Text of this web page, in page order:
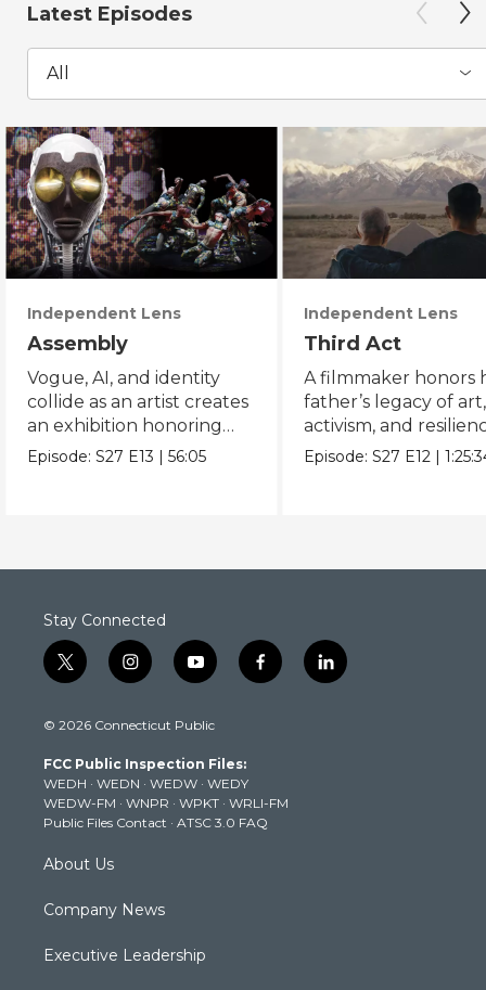
Latest Episodes
All
Independent Lens
Assembly
Vogue, AI, and identity
collide as an artist creates
an exhibition honoring
Black and queer culture.
Episode:S27 E13 |56:05
Independent Lens
Third Act
A filmmaker honors
father’s legacy of art,
activism, and
across generations.
Episode:S27 E12 |
Stay Connected
t
w
t
e
r
i
n
t
g
r
a
m
y
o
t
b
e
f
a
k
l
i
© 2026 Connecticut Public
FCC Public Inspection Files:
WEDH · WEDN · WEDW · WEDY
WEDW-FM · WNPR · WPKT · WRLI-FM
Public Files Contact · ATSC 3.0 FAQ
About Us
Company News
Executive Leadership